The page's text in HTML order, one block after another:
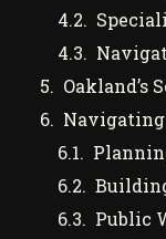
Oakland’s
Navigating
Public